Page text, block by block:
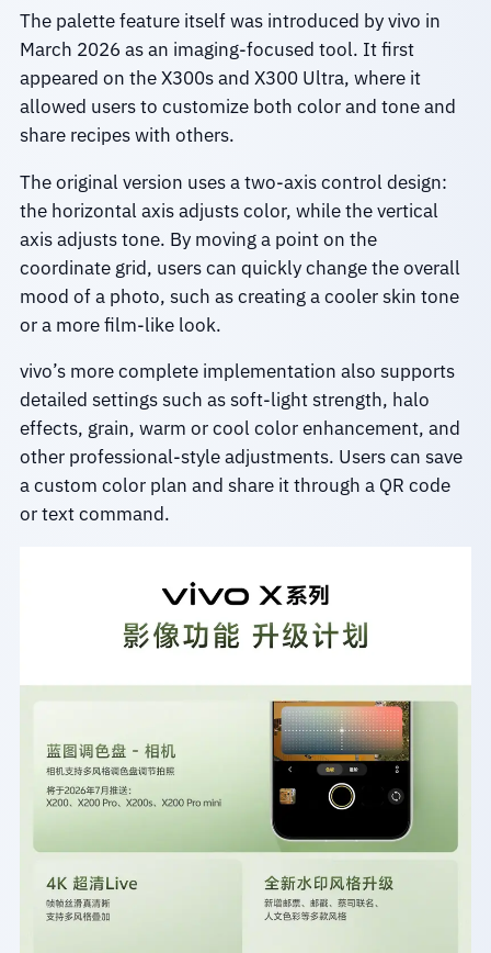
The palette feature itself was introduced by vivo in
March 2026 as an imaging-focused tool. It first
appeared on the X300s and X300 Ultra, where it
allowed users to customize both color and tone and
share recipes with others.
The original version uses a two-axis control design:
the horizontal axis adjusts color, while the vertical
axis adjusts tone. By moving a point on the
coordinate grid, users can quickly change the overall
mood of a photo, such as creating a cooler skin tone
or a more film-like look.
vivo’s more complete implementation also supports
detailed settings such as soft-light strength, halo
effects, grain, warm or cool color enhancement, and
other professional-style adjustments. Users can save
a custom color plan and share it through a QR code
or text command.